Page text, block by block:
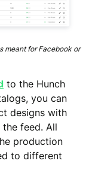
meant for Facebook or
to the Hunch
you can
designs with
feed. All
production
to different